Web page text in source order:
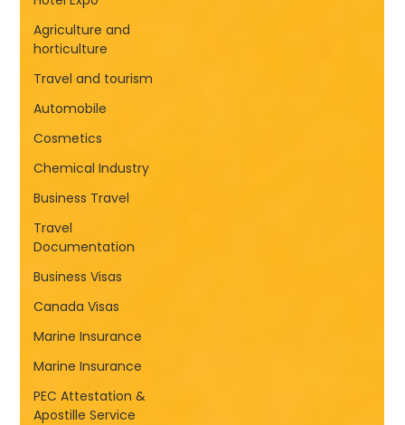
Agriculture and
horticulture
Travel and tourism
Automobile
Cosmetics
Chemical Industry
Business Travel
Travel
Documentation
Business Visas
Canada Visas
Marine Insurance
Marine Insurance
PEC Attestation &
Apostille Service